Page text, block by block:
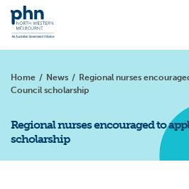
Home / News / Regional nurses
Council scholarship
Regional nurses encouraged to
scholarship